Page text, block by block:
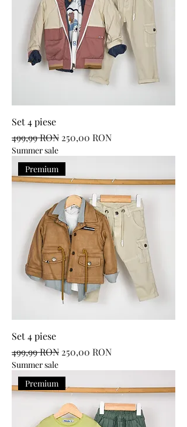
Set 4 piese
Regular Price
499,99 RON Sale Price
250,00 RON
Summer sale
Premium
Set 4 piese
Regular Price
499,99 RON Sale Price
250,00 RON
Summer sale
Premium